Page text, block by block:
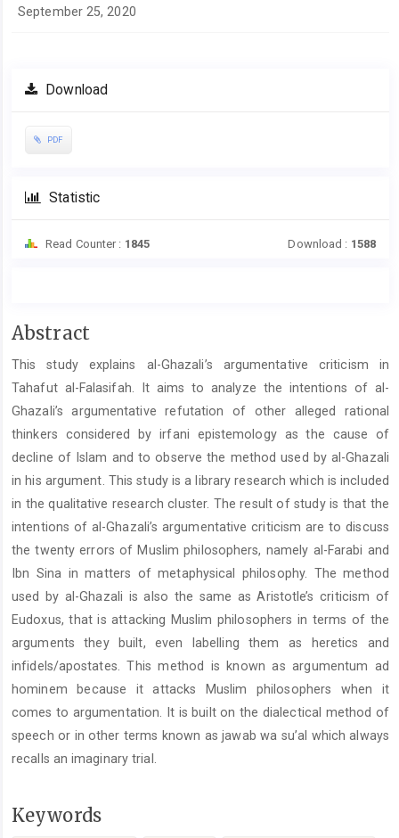
September 25, 2020
Download
PDF
Statistic
Read Counter : 1845 Download : 1588
Main
Content
Abstract
This study explains al-Ghazali’s argumentative criticism in
Tahafut al-Falasifah. It aims to analyze the intentions of al-
Ghazali’s argumentative refutation of other alleged rational
thinkers considered by irfani epistemology as the cause of
decline of Islam and to observe the method used by al-Ghazali
in his argument. This study is a library research which is included
in the qualitative research cluster. The result of study is that the
intentions of al-Ghazali’s argumentative criticism are to discuss
the twenty errors of Muslim philosophers, namely al-Farabi and
Ibn Sina in matters of metaphysical philosophy. The method
used by al-Ghazali is also the same as Aristotle’s criticism of
Eudoxus, that is attacking Muslim philosophers in terms of the
arguments they built, even labelling them as heretics and
infidels/apostates. This method is known as argumentum ad
hominem because it attacks Muslim philosophers when it
comes to argumentation. It is built on the dialectical method of
speech or in other terms known as jawab wa su’al which always
recalls an imaginary trial.
Keywords